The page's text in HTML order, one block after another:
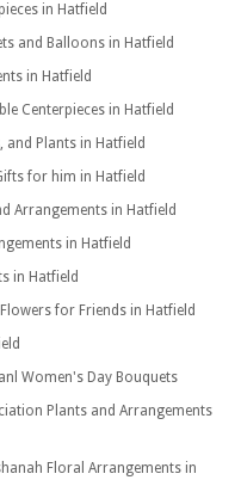
in Hatfield
and Balloons in Hatfield
in Hatfield
Centerpieces in Hatfield
and Plants in Hatfield
for him in Hatfield
Arrangements in Hatfield
in Hatfield
in Hatfield
for Friends in Hatfield
Women's Day Bouquets
Plants and Arrangements
Floral Arrangements in